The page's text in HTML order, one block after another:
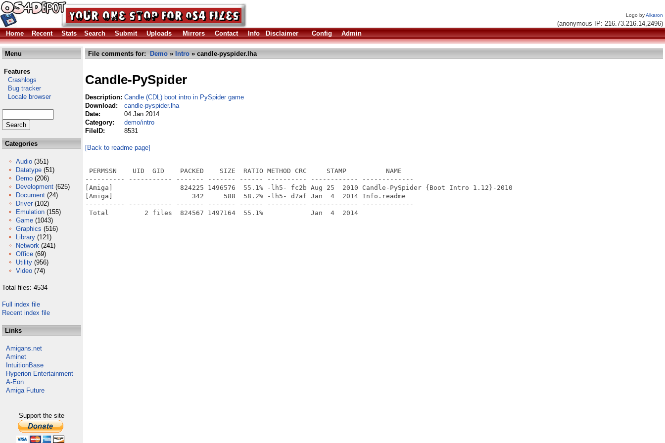
Logo byAlkaron
(anonymous IP: 216.73.216.14,2496)
Home
Recent Stats Search Submit Uploads Mirrors Contact Info Disclaimer Config Admin
Menu
Features
Crashlogs
Bug tracker
Locale browser
Categories
Audio (351)
Datatype (51)
Demo (206)
Development (625)
Document (24)
Driver (102)
Emulation (155)
Game (1043)
Graphics (516)
Library (121)
Network (241)
Office (69)
Utility (956)
Video (74)
Total files: 4534
Full index file
Recent index file
Links
Amigans.net
Aminet
IntuitionBase
Hyperion Entertainment
A-Eon
Amiga Future
Support the site
File comments for: Demo » Intro » candle-pyspider.lha
Candle-PySpider
Description: Candle (CDL) boot intro in PySpider game
Download:
candle-pyspider.lha
Date:
04 Jan 2014
Category:
demo/intro
FileID:
8531
[Back to readme page]
PERMSSN    UID  GID    PACKED    SIZE  RATIO METHOD CRC     STAMP          NAME
---------- ----------- ------- ------- ------ ---------- ------------ -------------
[Amiga]                 824225 1496576  55.1% -lh5- fc2b Aug 25  2010 Candle-PySpider {Boot Intro 1.12}-2010
[Amiga]                    342     588  58.2% -lh5- d7af Jan  4  2014 Info.readme
---------- ----------- ------- ------- ------ ---------- ------------ -------------